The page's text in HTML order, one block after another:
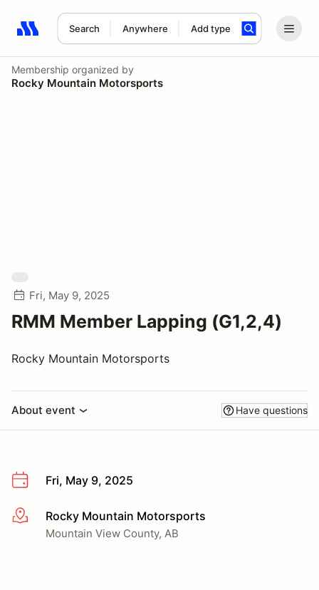
Search Anywhere Add type
Search results: No search term
Membership organized by
Rocky Mountain Motorsports
Fri, May 9, 2025
RMM Member Lapping (G1,2,4)
Rocky Mountain Motorsports
About event Have questions
Fri, May 9, 2025
More infoRocky Mountain Motorsports
Mountain View County, AB